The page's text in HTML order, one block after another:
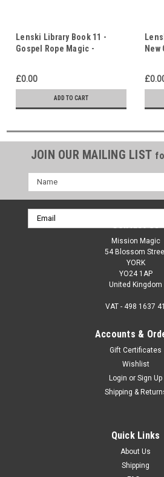
Lenski Library Book 11 -
Gospel Rope Magic -
£0.00
ADD TO CART
JOIN OUR MAILING LIST
Name
Email
Address
Contact Us
Mission Magic
54 Blossom
YORK
YO24 1AP
United Kingdom
VAT - 498 1637 41
Accounts &
Gift Certificates
Wishlist
Login or Sign Up
Shipping &
Quick Links
About Us
Shipping